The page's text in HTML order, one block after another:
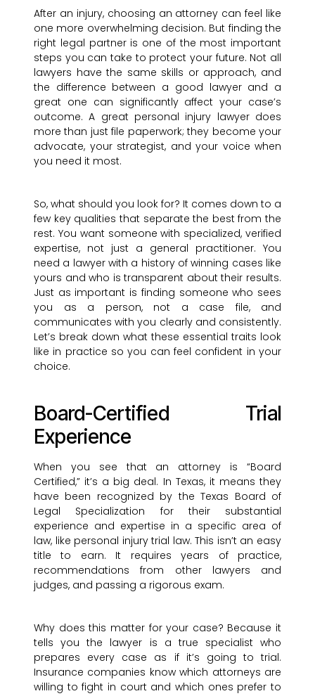
After an injury, choosing an attorney can feel like
one more overwhelming decision. But finding the
right legal partner is one of the most important
steps you can take to protect your future. Not all
lawyers have the same skills or approach, and
the difference between a good lawyer and a
great one can significantly affect your case’s
outcome. A great personal injury lawyer does
more than just file paperwork; they become your
advocate, your strategist, and your voice when
you need it most.
So, what should you look for? It comes down to a
few key qualities that separate the best from the
rest. You want someone with specialized, verified
expertise, not just a general practitioner. You
need a lawyer with a history of winning cases like
yours and who is transparent about their results.
Just as important is finding someone who sees
you as a person, not a case file, and
communicates with you clearly and consistently.
Let’s break down what these essential traits look
like in practice so you can feel confident in your
choice.
Board-Certified Trial
Experience
When you see that an attorney is “Board
Certified,” it’s a big deal. In Texas, it means they
have been recognized by the Texas Board of
Legal Specialization for their substantial
experience and expertise in a specific area of
law, like personal injury trial law. This isn’t an easy
title to earn. It requires years of practice,
recommendations from other lawyers and
judges, and passing a rigorous exam.
Why does this matter for your case? Because it
tells you the lawyer is a true specialist who
prepares every case as if it’s going to trial.
Insurance companies know which attorneys are
willing to fight in court and which ones prefer to